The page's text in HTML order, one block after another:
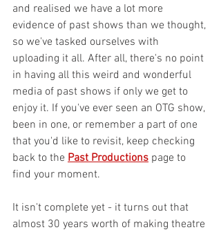
and realised we have a lot more
evidence of past shows than we thought,
so we've tasked ourselves with
uploading it all. After all, there's no point
in having all this weird and wonderful
media of past shows if only we get to
enjoy it. If you've ever seen an OTG show,
been in one, or remember a part of one
that you'd like to revisit, keep checking
back to the Past Productions page to
find your moment.
It isn't complete yet - it turns out that
almost 30 years worth of making theatre